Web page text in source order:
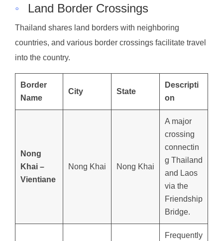
◦ Land Border Crossings
Thailand shares land borders with neighboring
countries, and various border crossings facilitate travel
into the country.
Border
Name
City State
Descripti
on
Nong
Khai –
Vientiane
Nong Khai Nong Khai
A major
crossing
connectin
g Thailand
and Laos
via the
Friendship
Bridge.
Frequently